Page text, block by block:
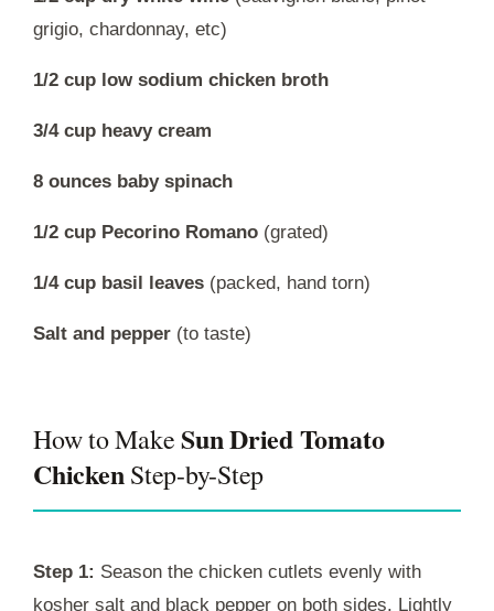
grigio, chardonnay, etc)
1/2 cup low sodium chicken broth
3/4 cup heavy cream
8 ounces baby spinach
1/2 cup Pecorino Romano (grated)
1/4 cup basil leaves (packed, hand torn)
Salt and pepper (to taste)
How to MakeSun Dried Tomato
ChickenStep-by-Step
Step 1: Season the chicken cutlets evenly with
kosher salt and black pepper on both sides. Lightly